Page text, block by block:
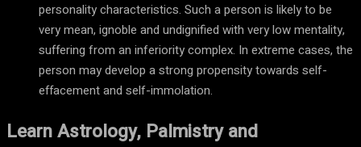
personality characteristics. Such a person is likely to be
very mean, ignoble and undignified with very low mentality,
suffering from an inferiority complex. In extreme cases, the
person may develop a strong propensity towards self-
effacement and self-immolation.
Learn Astrology, Palmistry and